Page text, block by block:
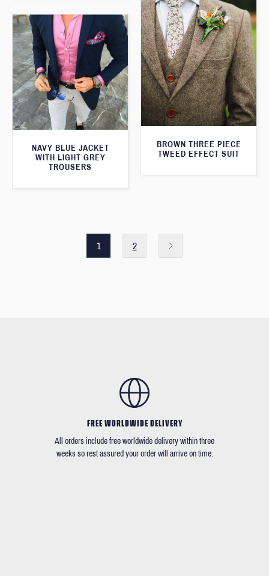
BROWN THREE PIECE
TWEED EFFECT SUIT
NAVY BLUE JACKET
WITH LIGHT GREY
TROUSERS
1 2
FREE WORLDWIDE DELIVERY
All orders include free worldwide delivery within three
weeks so rest assured your order will arrive on time.